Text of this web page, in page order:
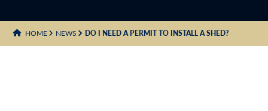
HOME NEWS DO I NEED A PERMIT TO INSTALL A SHED?